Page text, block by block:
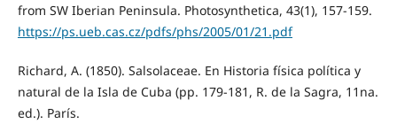
from SW Iberian Peninsula. Photosynthetica, 43(1), 157-159.
https://ps.ueb.cas.cz/pdfs/phs/2005/01/21.pdf
Richard, A. (1850). Salsolaceae. En Historia física política y
natural de la Isla de Cuba (pp. 179-181, R. de la Sagra, 11na.
ed.). París.